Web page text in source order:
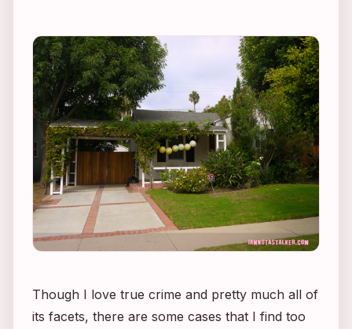
Though I love true crime and pretty much all of
its facets, there are some cases that I find too